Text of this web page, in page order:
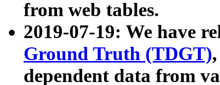
from web tables.
2019-07-19: We have
Ground Truth (TDGT)
dependent data from